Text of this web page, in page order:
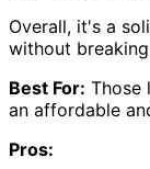
Overall, it's a
without
Best For: Those
an affordable
Pros: